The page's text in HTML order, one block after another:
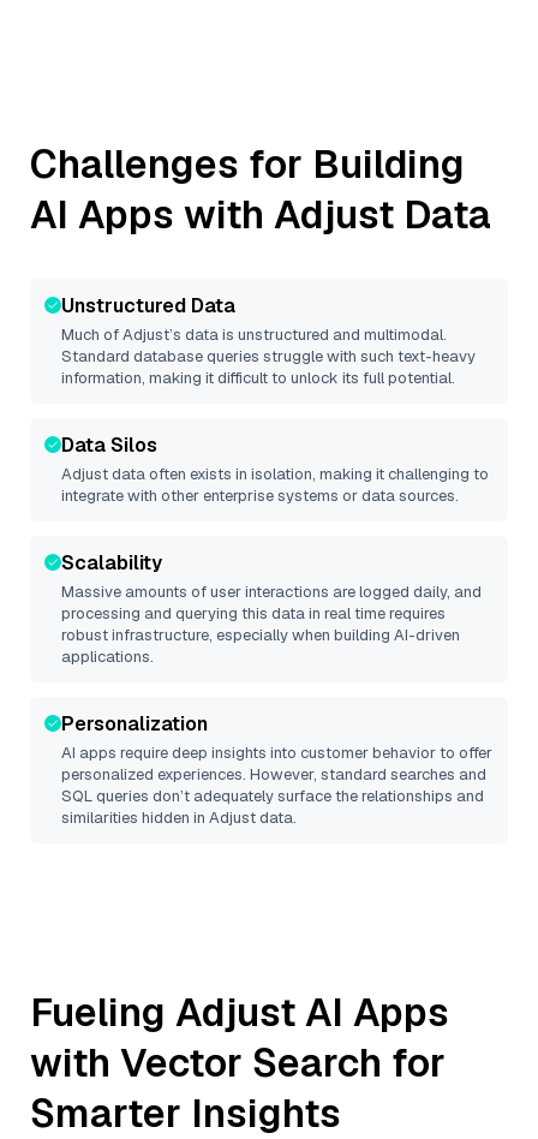
Challenges for Building
AI Apps with Adjust Data
Unstructured Data
Much ofAdjust’s data is unstructured and multimodal.
Standard database queries struggle with such text-heavy
information, making it difficult to unlock its full potential.
Data Silos
Adjustdata often exists in isolation, making it challenging to
integrate with other enterprise systems or data sources.
Scalability
Massive amounts of user interactions are logged daily, and
processing and querying this data in real time requires
robust infrastructure, especially when building AI-driven
applications.
Personalization
AI apps require deep insights into customer behavior to offer
personalized experiences. However, standard searches and
SQL queries don’t adequately surface the relationships and
similarities hidden in Adjustdata.
Fueling AdjustAI Apps
with Vector Search for
Smarter Insights